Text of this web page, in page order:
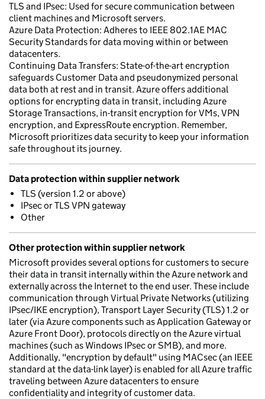
TLS and IPsec: Used for secure communication between
client machines and Microsoft servers.
Azure Data Protection: Adheres to IEEE 802.1AE MAC
Security Standards for data moving within or between
datacenters.
Continuing Data Transfers: State-of-the-art encryption
safeguards Customer Data and pseudonymized personal
data both at rest and in transit. Azure offers additional
options for encrypting data in transit, including Azure
Storage Transactions, in-transit encryption for VMs, VPN
encryption, and ExpressRoute encryption. Remember,
Microsoft prioritizes data security to keep your information
safe throughout its journey.
Data protection within supplier network
TLS (version 1.2 or above)
IPsec or TLS VPN gateway
Other
Other protection within supplier network
Microsoft provides several options for customers to secure
their data in transit internally within the Azure network and
externally across the Internet to the end user. These include
communication through Virtual Private Networks (utilizing
IPsec/IKE encryption), Transport Layer Security (TLS) 1.2 or
later (via Azure components such as Application Gateway or
Azure Front Door), protocols directly on the Azure virtual
machines (such as Windows IPsec or SMB), and more.
Additionally, "encryption by default" using MACsec (an IEEE
standard at the data-link layer) is enabled for all Azure traffic
traveling between Azure datacenters to ensure
confidentiality and integrity of customer data.